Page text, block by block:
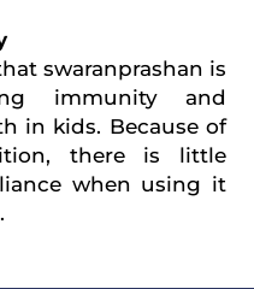
swaranprashan is
immunity and
in kids. Because of
there is little
when using it